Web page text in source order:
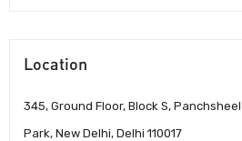
Location
345, Ground Floor, Block S,
Park, New Delhi, Delhi 110017